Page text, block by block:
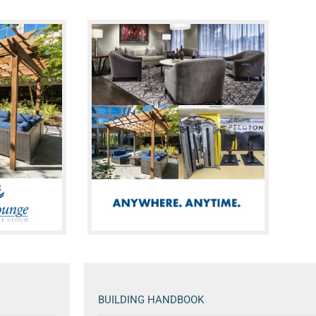
BUILDING HANDBOOK